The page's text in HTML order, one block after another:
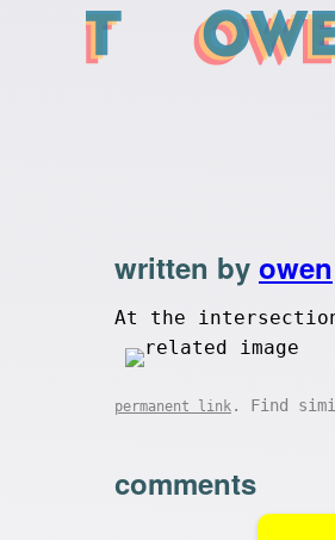
written by owen
At the intersection
permanent link . Find
comments